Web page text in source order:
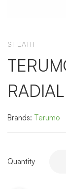
SHEATH
Brands: Terumo
Quantity